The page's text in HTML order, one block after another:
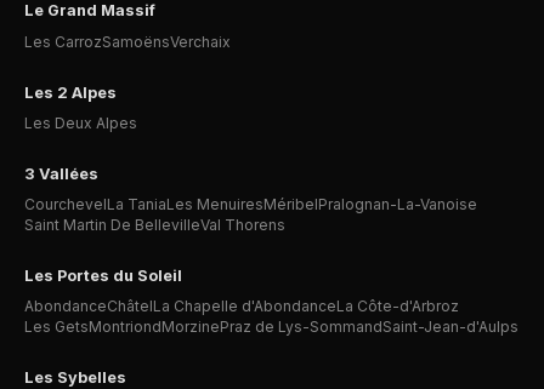
Le Grand Massif
Les CarrozSamoënsVerchaix
Les 2 Alpes
Les Deux Alpes
3 Vallées
CourchevelLa TaniaLes MenuiresMéribelPralognan-La-Vanoise
Saint Martin De BellevilleVal Thorens
Les Portes du Soleil
AbondanceChâtelLa Chapelle d'AbondanceLa Côte-d'Arbroz
Les GetsMontriondMorzinePraz de Lys-SommandSaint-Jean-d'Aulps
Les Sybelles